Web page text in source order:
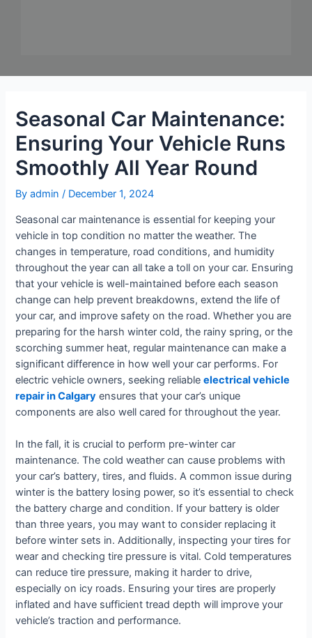
Seasonal Car Maintenance:
Ensuring Your Vehicle Runs
Smoothly All Year Round
Byadmin / December 1, 2024
Seasonal car maintenance is essential for keeping your
vehicle in top condition no matter the weather. The
changes in temperature, road conditions, and humidity
throughout the year can all take a toll on your car. Ensuring
that your vehicle is well-maintained before each season
change can help prevent breakdowns, extend the life of
your car, and improve safety on the road. Whether you are
preparing for the harsh winter cold, the rainy spring, or the
scorching summer heat, regular maintenance can make a
significant difference in how well your car performs. For
electric vehicle owners, seeking reliableelectrical vehicle
repair in Calgary ensures that your car’s unique
components are also well cared for throughout the year.
In the fall, it is crucial to perform pre-winter car
maintenance. The cold weather can cause problems with
your car’s battery, tires, and fluids. A common issue during
winter is the battery losing power, so it’s essential to check
the battery charge and condition. If your battery is older
than three years, you may want to consider replacing it
before winter sets in. Additionally, inspecting your tires for
wear and checking tire pressure is vital. Cold temperatures
can reduce tire pressure, making it harder to drive,
especially on icy roads. Ensuring your tires are properly
inflated and have sufficient tread depth will improve your
vehicle’s traction and performance.